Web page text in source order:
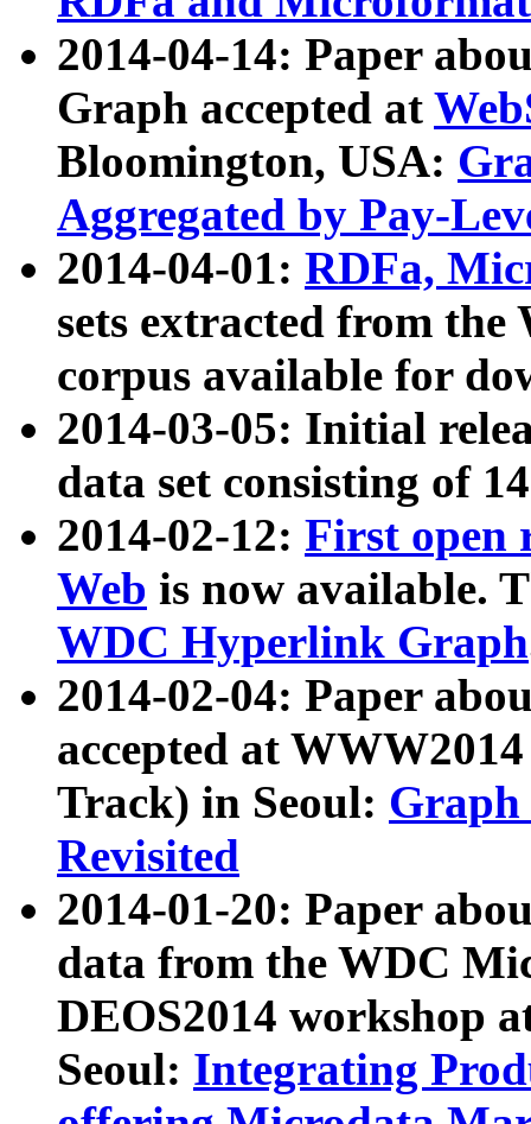
2014-04-14: Paper
Graph accepted at
Bloomington, USA:
Aggregated by Pay-
2014-04-01: RDFa,
sets extracted from
corpus available for
2014-03-05: Initial
data set consisting of
2014-02-12: First open
Web is now available.
WDC Hyperlink Graph
2014-02-04: Paper
accepted at
Track) in Seoul: Graph
Revisited
2014-01-20: Paper
data from the WDC
DEOS2014 workshop
Seoul: Integrating